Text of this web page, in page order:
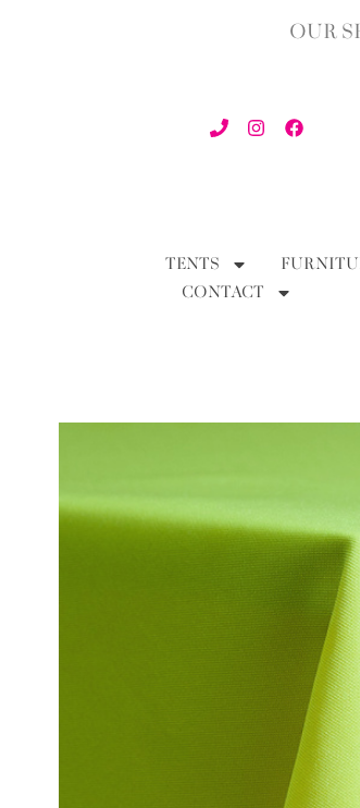
OUR
TENTS
CONTACT